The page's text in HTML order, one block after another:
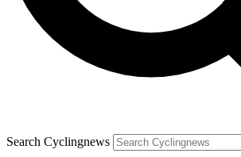
Search Cyclingnews